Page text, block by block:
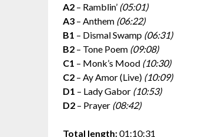
A2 – Ramblin’ (05:01)
A3 – Anthem (06:22)
B1 – Dismal Swamp (06:31)
B2 – Tone Poem (09:08)
C1 – Monk’s Mood (10:30)
C2 – Ay Amor (Live) (10:09)
D1 – Lady Gabor (10:53)
D2 – Prayer (08:42)
Total length:01:10:31